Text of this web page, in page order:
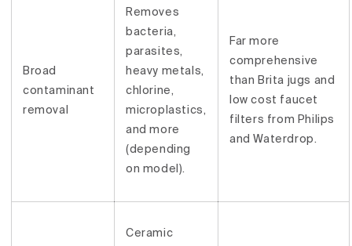
Broad
contaminant
removal
Removes
bacteria,
parasites,
heavy metals,
chlorine,
microplastics,
and more
(depending
on model).
Far more
comprehensive
than Brita jugs and
low cost faucet
filters from Philips
and Waterdrop.
Ceramic